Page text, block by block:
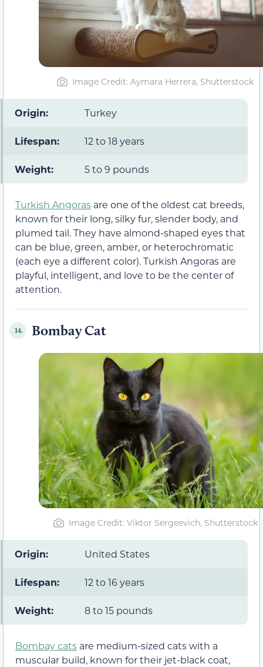
Image Credit: Aymara Herrera, Shutterstock
Origin: Turkey
Lifespan: 12 to 18 years
Weight: 5 to 9 pounds
Turkish Angoras are one of the oldest cat breeds,
known for their long, silky fur, slender body, and
plumed tail. They have almond-shaped eyes that
can be blue, green, amber, or heterochromatic
(each eye a different color). Turkish Angoras are
playful, intelligent, and love to be the center of
attention.
14. Bombay Cat
Image Credit: Viktor Sergeevich, Shutterstock
Origin: United States
Lifespan: 12 to 16 years
Weight: 8 to 15 pounds
Bombay cats are medium-sized cats with a
muscular build, known for their jet-black coat,